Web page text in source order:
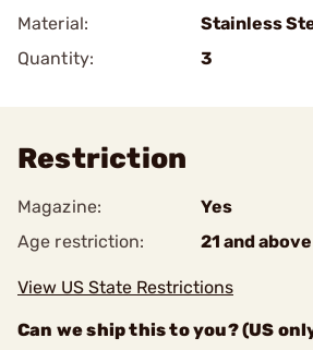
Material:
Stainless
Quantity:
3
Restriction
Magazine:
Yes
Age restriction:
21 and above
View US State Restrictions
Can we ship this to you? (US